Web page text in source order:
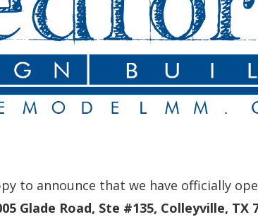
to announce that we have officially
Glade Road, Ste #135, Colleyville, TX